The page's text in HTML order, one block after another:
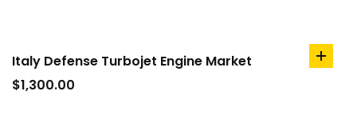
Italy Defense Turbojet Engine Market
$1,300.00
add